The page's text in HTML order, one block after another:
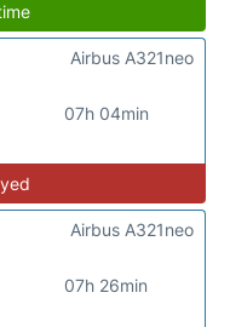
07h 04min
Airbus A321neo
07h 26min
Airbus A321neo